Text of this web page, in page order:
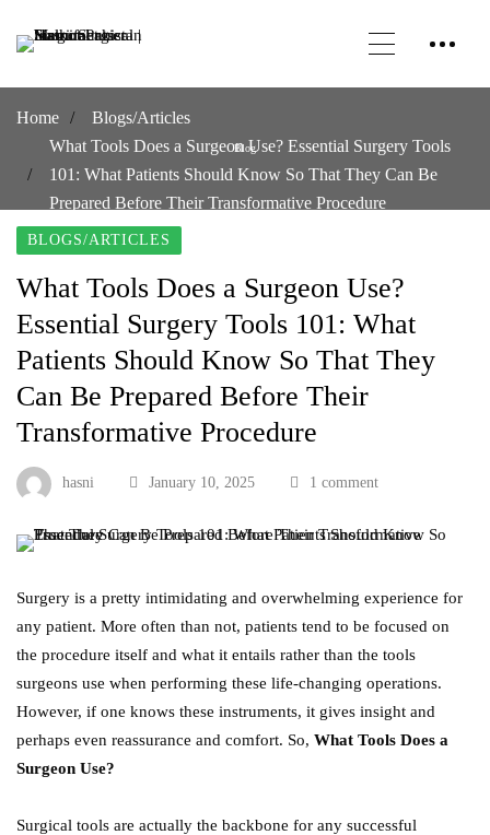
Blog
Home
Blogs/Articles
What Tools Does a Surgeon Use? Essential Surgery Tools
101: What Patients Should Know So That They Can Be
Prepared Before Their Transformative Procedure
BLOGS/ARTICLES
What Tools Does a Surgeon Use?
Essential Surgery Tools 101: What
Patients Should Know So That They
Can Be Prepared Before Their
Transformative Procedure
hasni January 10, 2025 1 comment
Surgery is a pretty intimidating and overwhelming experience for
any patient. More often than not, patients tend to be focused on
the procedure itself and what it entails rather than the tools
surgeons use when performing these life-changing operations.
However, if one knows these instruments, it gives insight and
perhaps even reassurance and comfort. So, What Tools Does a
Surgeon Use?
Surgical tools are actually the backbone for any successful